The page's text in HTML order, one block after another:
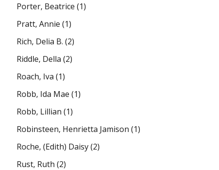
Porter, Beatrice (1)
Pratt, Annie (1)
Rich, Delia B. (2)
Riddle, Della (2)
Roach, Iva (1)
Robb, Ida Mae (1)
Robb, Lillian (1)
Robinsteen, Henrietta Jamison (1)
Roche, (Edith) Daisy(2)
Rust, Ruth (2)